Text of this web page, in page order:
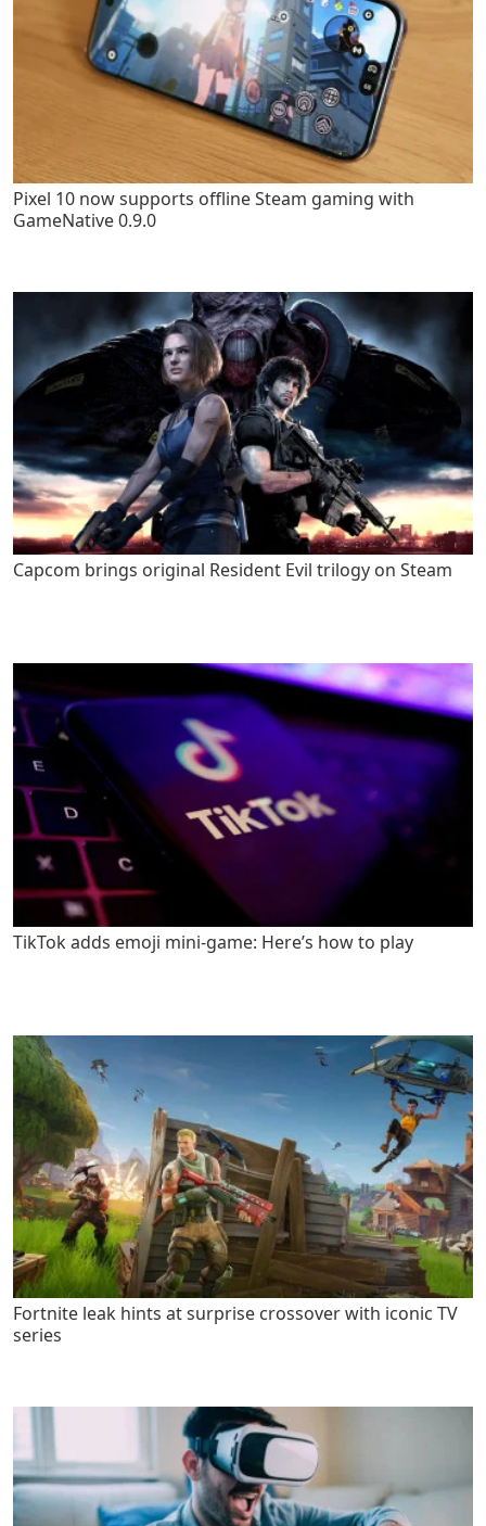
Pixel 10 now supports offline Steam gaming with
GameNative 0.9.0
Capcom brings original Resident Evil trilogy on Steam
TikTok adds emoji mini-game: Here’s how to play
Fortnite leak hints at surprise crossover with iconic TV
series